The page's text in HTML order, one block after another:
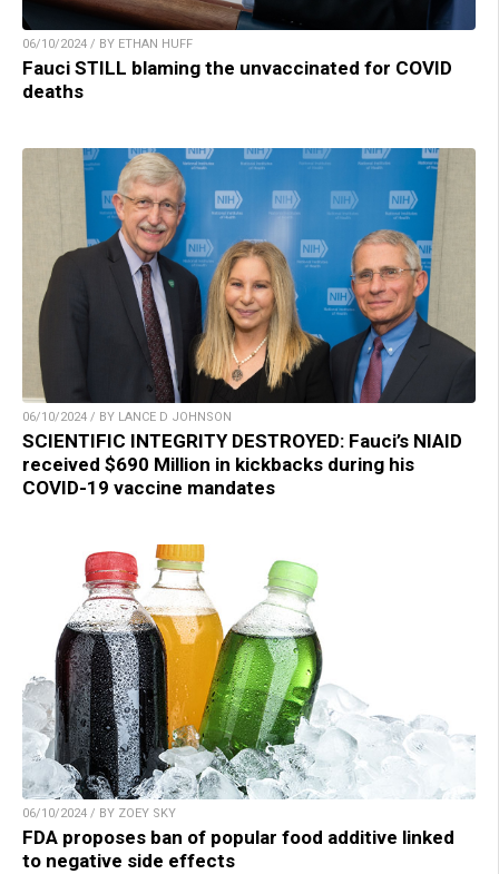
06/10/2024 / BY ETHAN HUFF
Fauci STILL blaming the unvaccinated for COVID
deaths
06/10/2024 / BY LANCE D JOHNSON
SCIENTIFIC INTEGRITY DESTROYED: Fauci’s NIAID
received $690 Million in kickbacks during his
COVID-19 vaccine mandates
06/10/2024 / BY ZOEY SKY
FDA proposes ban of popular food additive linked
to negative side effects